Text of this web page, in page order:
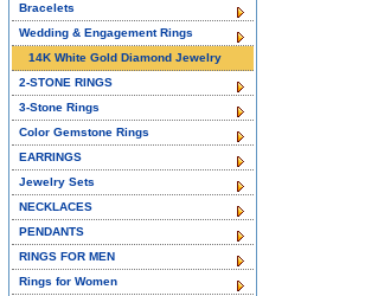
Bracelets
Wedding & Engagement Rings
14K White Gold Diamond Jewelry
2-STONE RINGS
3-Stone Rings
Color Gemstone Rings
EARRINGS
Jewelry Sets
NECKLACES
PENDANTS
RINGS FOR MEN
Rings for Women